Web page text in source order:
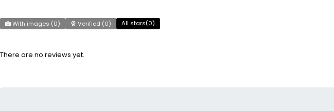
With images (0) Verified (0) All stars(0)
There are no reviews yet.